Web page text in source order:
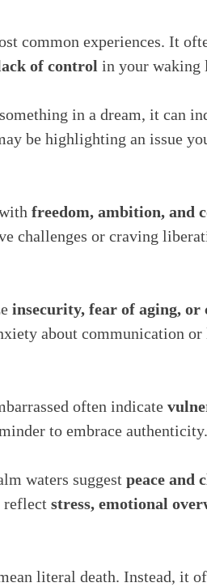
common experiences. It
of control in your waking
in a dream, it can
be highlighting an issue
freedom, ambition, and
challenges or craving
insecurity, fear of aging, or
about communication
often indicate
to embrace authenticity.
waters suggest peace and
reflect stress, emotional
literal death. Instead, it